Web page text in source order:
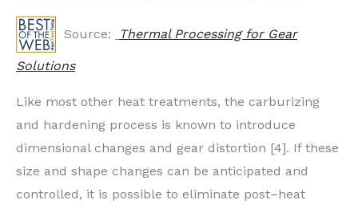
Source: Thermal Processing for Gear
Solutions
Like most other heat treatments, the carburizing
and hardening process is known to introduce
dimensional changes and gear distortion [4]. If these
size and shape changes can be anticipated and
controlled, it is possible to eliminate post–heat